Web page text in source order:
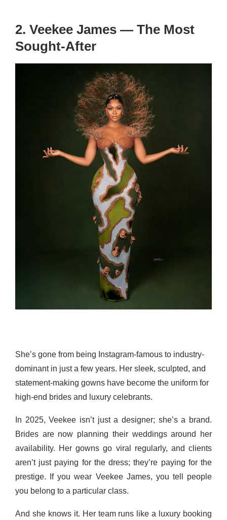
2. Veekee James — The Most
Sought-After
She’s gone from being Instagram-famous to industry-
dominant in just a few years. Her sleek, sculpted, and
statement-making gowns have become the uniform for
high-end brides and luxury celebrants.
In 2025, Veekee isn’t just a designer; she’s a brand.
Brides are now planning their weddings around her
availability. Her gowns go viral regularly, and clients
aren’t just paying for the dress; they’re paying for the
prestige. If you wear Veekee James, you tell people
you belong to a particular class.
And she knows it. Her team runs like a luxury booking